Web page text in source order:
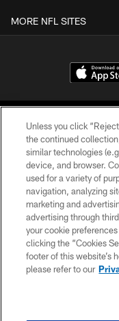
MORE NFL SITES
©2026
Unless you click
the continued
similar technologies
device, and browser.
used for a variety of
navigation, analyzing
marketing and
advertising through
your cookie
clicking the “Cookies
footer of this website’s
please refer to our